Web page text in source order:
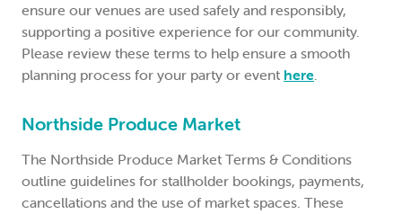
ensure our venues are used safely and responsibly,
supporting a positive experience for our community.
Please review these terms to help ensure a smooth
planning process for your party or event here.
Northside Produce Market
The Northside Produce Market Terms & Conditions
outline guidelines for stallholder bookings, payments,
cancellations and the use of market spaces. These